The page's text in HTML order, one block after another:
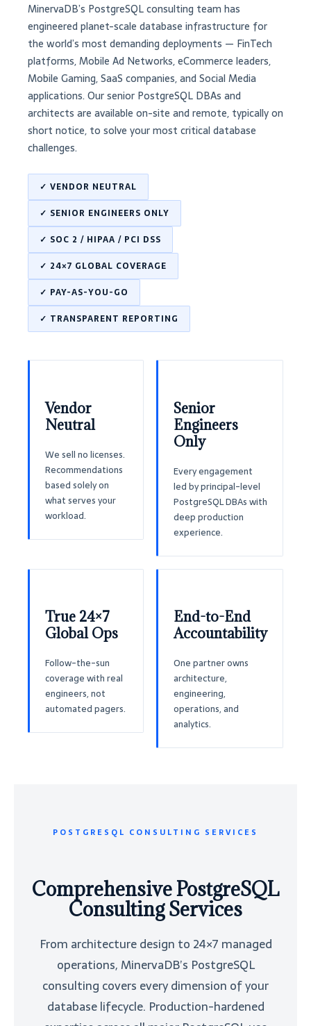
MinervaDB’s PostgreSQL consulting team has
engineered planet-scale database infrastructure for
the world’s most demanding deployments — FinTech
platforms, Mobile Ad Networks, eCommerce leaders,
Mobile Gaming, SaaS companies, and Social Media
applications. Our senior PostgreSQL DBAs and
architects are available on-site and remote, typically on
short notice, to solve your most critical database
challenges.
✓ VENDOR NEUTRAL
✓ SENIOR ENGINEERS ONLY
✓ SOC 2 / HIPAA / PCI DSS
✓ 24×7 GLOBAL COVERAGE
✓ PAY-AS-YOU-GO
✓ TRANSPARENT REPORTING
Vendor
Neutral
We sell no licenses.
Recommendations
based solely on
what serves your
workload.
Senior
Engineers
Only
Every engagement
led by principal-level
PostgreSQL DBAs with
deep production
experience.
True 24×7
Global Ops
Follow-the-sun
coverage with real
engineers, not
automated pagers.
End-to-End
Accountability
One partner owns
architecture,
engineering,
operations, and
analytics.
POSTGRESQL CONSULTING SERVICES
Comprehensive PostgreSQL
Consulting Services
From architecture design to 24×7 managed
operations, MinervaDB’s PostgreSQL
consulting covers every dimension of your
database lifecycle. Production-hardened